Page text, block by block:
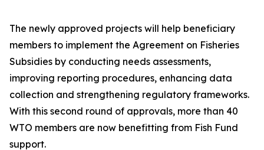
The newly approved projects will help beneficiary
members to implement the Agreement on Fisheries
Subsidies by conducting needs assessments,
improving reporting procedures, enhancing data
collection and strengthening regulatory frameworks.
With this second round of approvals, more than 40
WTO members are now benefitting from Fish Fund
support.